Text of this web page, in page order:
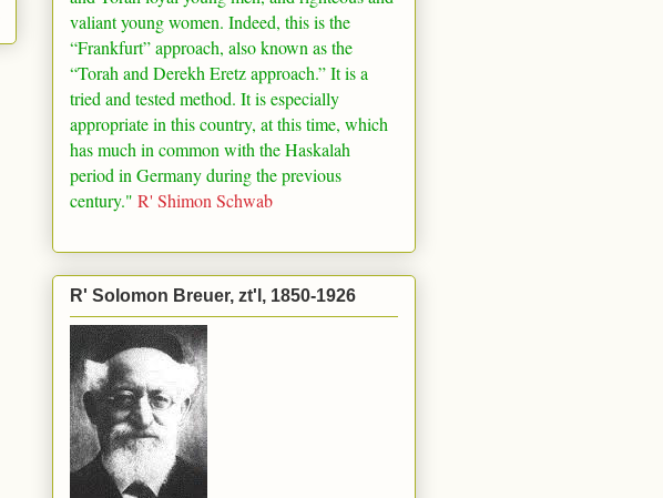
valiant young women. Indeed, this is the
“Frankfurt” approach, also known as the
“Torah and Derekh Eretz approach.” It is a
tried and tested method. It is especially
appropriate in this country, at this time, which
has much in common with the Haskalah
period in Germanyduring the previous
century." R' Shimon Schwab
R' Solomon Breuer, zt'l, 1850-1926